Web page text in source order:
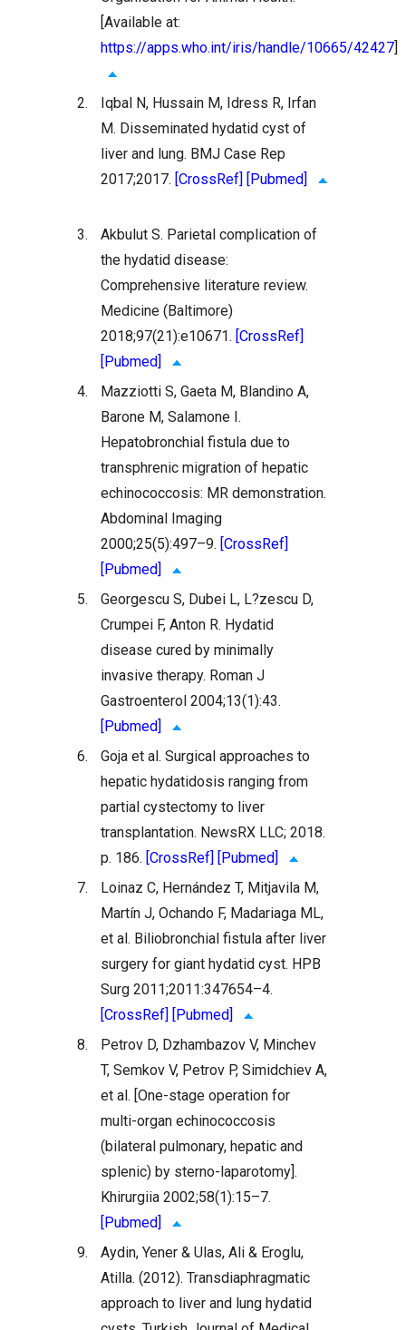
[Available at:
https://apps.who.int/iris/handle/10665/42427
2.
Iqbal N, Hussain M, Idress R, Irfan
M. Disseminated hydatid cyst of
liver and lung. BMJ Case Rep
2017;2017. [CrossRef] [Pubmed]
3.
Akbulut S. Parietal complication of
the hydatid disease:
Comprehensive literature review.
Medicine (Baltimore)
2018;97(21):e10671. [CrossRef]
[Pubmed]
4.
Mazziotti S, Gaeta M, Blandino A,
Barone M, Salamone I.
Hepatobronchial fistula due to
transphrenic migration of hepatic
echinococcosis: MR demonstration.
Abdominal Imaging
2000;25(5):497–9. [CrossRef]
[Pubmed]
5.
Georgescu S, Dubei L, L?zescu D,
Crumpei F, Anton R. Hydatid
disease cured by minimally
invasive therapy. Roman J
Gastroenterol 2004;13(1):43.
[Pubmed]
6.
Goja et al. Surgical approaches to
hepatic hydatidosis ranging from
partial cystectomy to liver
transplantation. NewsRX LLC; 2018.
p. 186. [CrossRef]
[Pubmed]
7.
Loinaz C, Hernández T, Mitjavila M,
Martín J, Ochando F, Madariaga ML,
et al. Biliobronchial fistula after liver
surgery for giant hydatid cyst. HPB
Surg 2011;2011:347654–4.
[CrossRef]
[Pubmed]
8.
Petrov D, Dzhambazov V, Minchev
T, Semkov V, Petrov P, Simidchiev A,
et al. [One-stage operation for
multi-organ echinococcosis
(bilateral pulmonary, hepatic and
splenic) by sterno-laparotomy].
Khirurgiia 2002;58(1):15–7.
[Pubmed]
9.
Aydin, Yener & Ulas, Ali & Eroglu,
Atilla. (2012). Transdiaphragmatic
approach to liver and lung hydatid